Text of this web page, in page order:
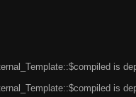
is
is